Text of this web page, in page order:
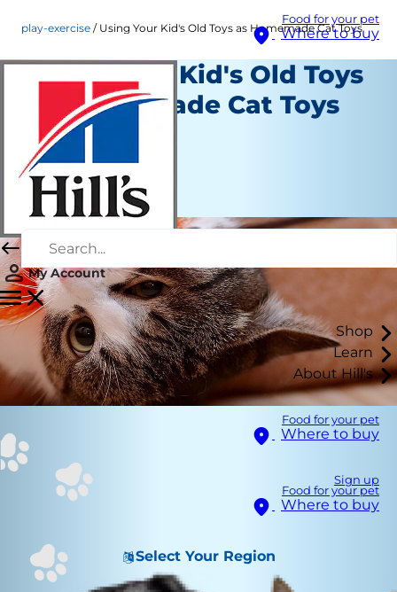
Food for your pet
Where to buy
My Account
Shop
Learn
About Hill's
Food for your pet
Where to buy
Sign up
Food for your pet
Where to buy
Select Your Region
play-exercise Using Your Kid's Old Toys as Homemade Cat Toys
Using Your Kid's Old Toys
as Homemade Cat Toys
Play and Exercise
Christine O'Brien
|
November 29, 2016